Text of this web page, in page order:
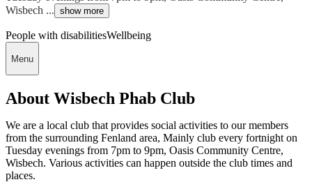
Wisbech ... show more
People with disabilitiesWellbeing
Menu
About Wisbech Phab Club
We are a local club that provides social activities to our members
from the surrounding Fenland area, Mainly club every fortnight on
Tuesday evenings from 7pm to 9pm, Oasis Community Centre,
Wisbech. Various activities can happen outside the club times and
places.